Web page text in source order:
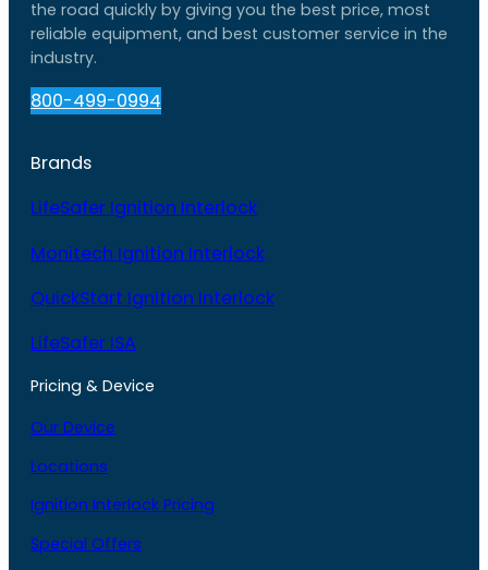
the road quickly by giving you the best price, most
reliable equipment, and best customer service in the
industry.
800-499-0994
Brands
LifeSafer Ignition Interlock
Monitech Ignition Interlock
QuickStart Ignition Interlock
LifeSafer ISA
Pricing & Device
Our Device
Locations
Ignition Interlock Pricing
Special Offers